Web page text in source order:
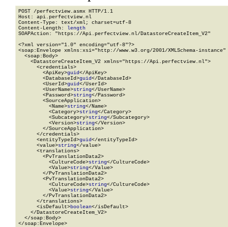
POST /perfectview.asmx HTTP/1.1
Host: api.perfectview.nl
Content-Type: text/xml; charset=utf-8
Content-Length: length
SOAPAction: "https://Api.perfectview.nl/DatastoreCreateItem_V2"
<?xml version="1.0" encoding="utf-8"?>
<soap:Envelope xmlns:xsi="http://www.w3.org/2001/XMLSchema-
  <soap:Body>
    <DatastoreCreateItem_V2 xmlns="https://Api.perfectview.nl">
      <credentials>
        <ApiKey>
guid</ApiKey>
        <DatabaseId>
guid</DatabaseId>
        <UserId>
guid</UserId>
        <UserName>
string</UserName>
        <Password>
string</Password>
        <SourceApplication>
          <Name>
string</Name>
          <Category>
string</Category>
          <Subcategory>
string</Subcategory>
          <Version>
string</Version>
        </SourceApplication>
      </credentials>
      <entityTypeId>
guid</entityTypeId>
      <value>
string</value>
      <translations>
        <PvTranslationData2>
          <CultureCode>
string</CultureCode>
          <Value>
string</Value>
        </PvTranslationData2>
        <PvTranslationData2>
          <CultureCode>
string</CultureCode>
          <Value>
string</Value>
        </PvTranslationData2>
      </translations>
      <isDefault>
boolean</isDefault>
    </DatastoreCreateItem_V2>
  </soap:Body>
</soap:Envelope>